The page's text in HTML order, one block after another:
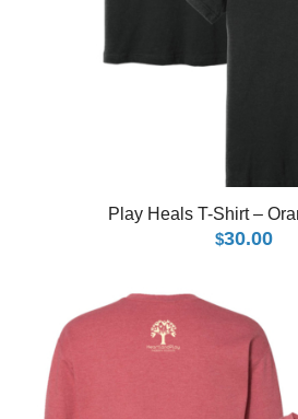
Play Heals T-Shirt –
$30.00